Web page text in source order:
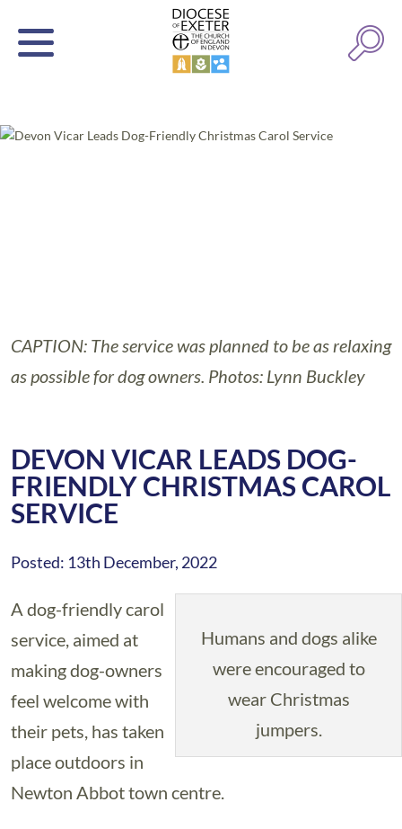
CAPTION: The service was planned to be as relaxing
as possible for dog owners. Photos: Lynn Buckley
DEVON VICAR LEADS DOG-
FRIENDLY CHRISTMAS CAROL
SERVICE
Posted: 13th December, 2022
Humans and dogs alike
were encouraged to
wear Christmas
jumpers.
A dog-friendly carol
service, aimed at
making dog-owners
feel welcome with
their pets, has taken
place outdoors in
Newton Abbot town centre.